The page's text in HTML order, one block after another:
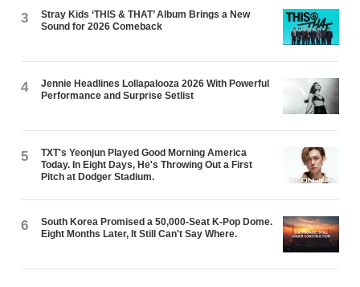
3
Stray Kids ‘THIS & THAT’ Album Brings a New
Sound for 2026 Comeback
4
Jennie Headlines Lollapalooza 2026 With Powerful
Performance and Surprise Setlist
5
TXT's Yeonjun Played Good Morning America
Today. In Eight Days, He's Throwing Out a First
Pitch at Dodger Stadium.
6
South Korea Promised a 50,000-Seat K-Pop Dome.
Eight Months Later, It Still Can't Say Where.